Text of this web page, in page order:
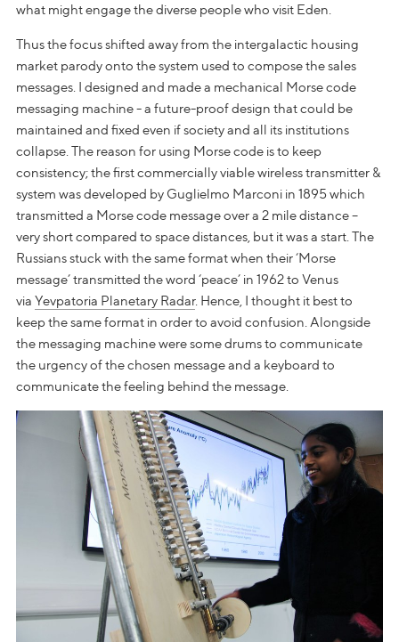
what might engage the diverse people who visit Eden.
Thus the focus shifted away from the intergalactic housing
market parody onto the system used to compose the sales
messages. I designed and made a mechanical Morse code
messaging machine - a future-proof design that could be
maintained and fixed even if society and all its institutions
collapse. The reason for using Morse code is to keep
consistency; the first commercially viable wireless transmitter &
system was developed by Guglielmo Marconi in 1895 which
transmitted a Morse code message over a 2 mile distance –
very short compared to space distances, but it was a start. The
Russians stuck with the same format when their ‘Morse
message’ transmitted the word ‘peace’ in 1962 to Venus
via Yevpatoria Planetary Radar. Hence, I thought it best to
keep the same format in order to avoid confusion. Alongside
the messaging machine were some drums to communicate
the urgency of the chosen message and a keyboard to
communicate the feeling behind the message.